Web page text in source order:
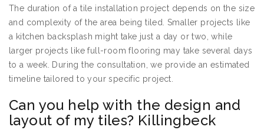
The duration of a tile installation project depends on the size
and complexity of the area being tiled. Smaller projects like
a kitchen backsplash might take just a day or two, while
larger projects like full-room flooring may take several days
to a week. During the consultation, we provide an estimated
timeline tailored to your specific project.
Can you help with the design and
layout of my tiles? Killingbeck